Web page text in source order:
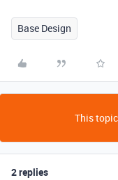
Base Design
This
2 replies